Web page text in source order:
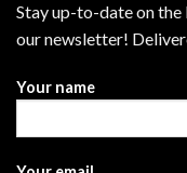
Stay up-to-date on the
our newsletter!
Your name